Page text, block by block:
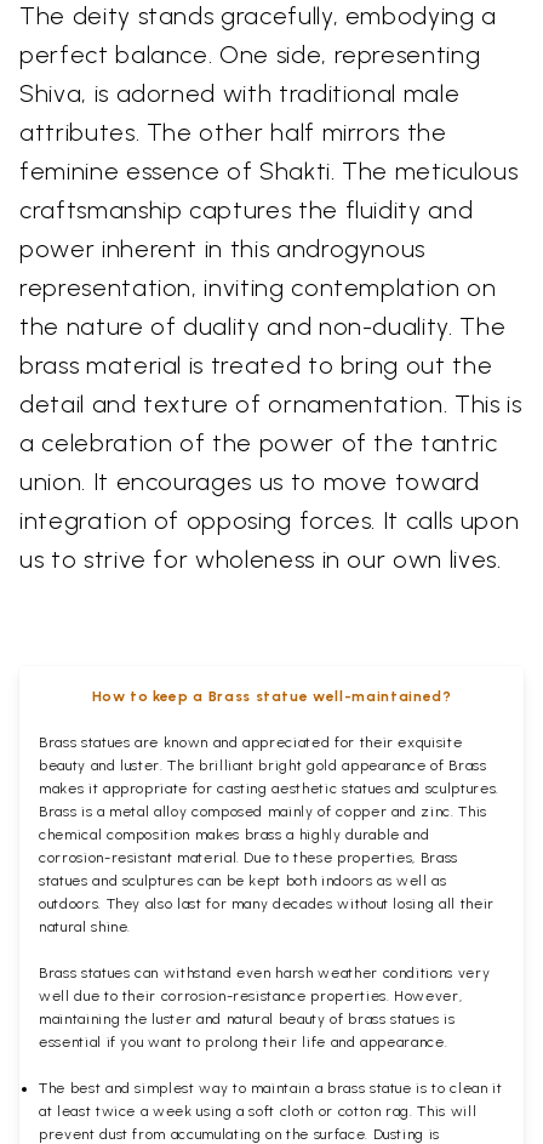
The deity stands gracefully, embodying a
perfect balance. One side, representing
Shiva, is adorned with traditional male
attributes. The other half mirrors the
feminine essence of Shakti. The meticulous
craftsmanship captures the fluidity and
power inherent in this androgynous
representation, inviting contemplation on
the nature of duality and non-duality. The
brass material is treated to bring out the
detail and texture of ornamentation. This is
a celebration of the power of the tantric
union. It encourages us to move toward
integration of opposing forces. It calls upon
us to strive for wholeness in our own lives.
How to keep a Brass statue well-maintained?
Brass statues are known and appreciated for their exquisite
beauty and luster. The brilliant bright gold appearance of Brass
makes it appropriate for casting aesthetic statues and sculptures.
Brass is a metal alloy composed mainly of copper and zinc. This
chemical composition makes brass a highly durable and
corrosion-resistant material. Due to these properties, Brass
statues and sculptures can be kept both indoors as well as
outdoors. They also last for many decades without losing all their
natural shine.
Brass statues can withstand even harsh weather conditions very
well due to their corrosion-resistance properties. However,
maintaining the luster and natural beauty of brass statues is
essential if you want to prolong their life and appearance.
The best and simplest way to maintain a brass statue is to clean it
at least twice a week using a soft cloth or cotton rag. This will
prevent dust from accumulating on the surface. Dusting is